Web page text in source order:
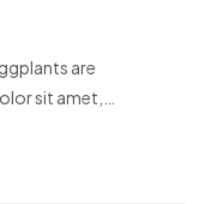
are
sit amet,
erat volutpat. Ut wisi